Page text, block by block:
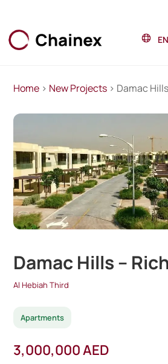
EN
Home > New Projects > Damac
Damac Hills –
Al Hebiah Third
Apartments
3,000,000 AED